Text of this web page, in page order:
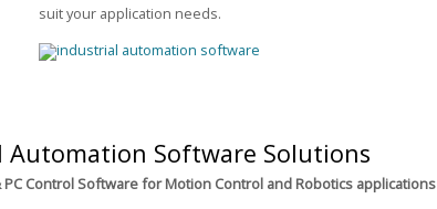
suit your application needs.
Automation Software Solutions
PC Control Software for Motion Control and Robotics applications